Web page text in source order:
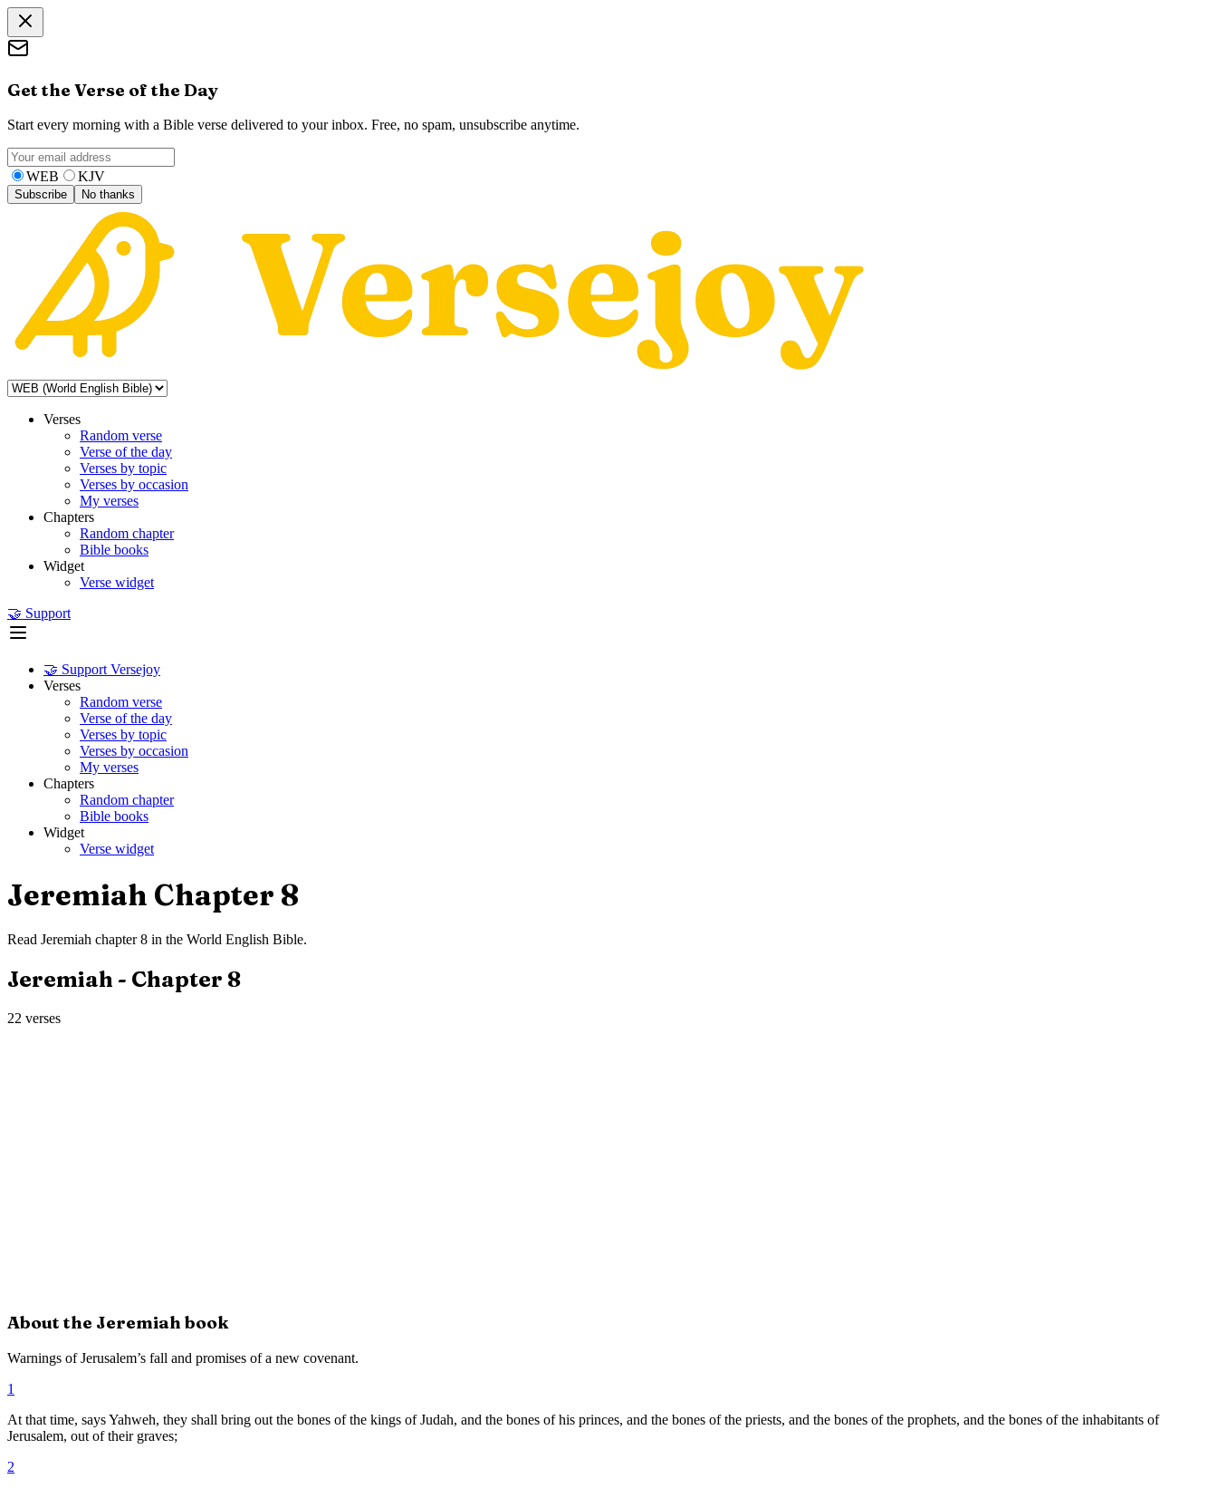
Get the Verse of the Day
Start every morning with a Bible verse delivered to your inbox. Free, no spam, unsubscribe anytime.
WEB KJV
Subscribe No thanks
Verses
Random verse
Verse of the day
Verses by topic
Verses by occasion
My verses
Chapters
Random chapter
Bible books
Widget
Verse widget
🤝 Support
🤝 Support Versejoy
Verses
Random verse
Verse of the day
Verses by topic
Verses by occasion
My verses
Chapters
Random chapter
Bible books
Widget
Verse widget
Jeremiah Chapter 8
Read Jeremiah chapter8 in the World English Bible.
Jeremiah- Chapter 8
22 verses
About the Jeremiah book
Warnings of Jerusalem’s fall and promises of a new covenant.
1
At that time, says Yahweh, they shall bring out the bones of the kings of Judah, and the bones of his princes, and the bones of the priests, and the bones of the prophets, and the bones of the inhabitants of
Jerusalem, out of their graves;
2